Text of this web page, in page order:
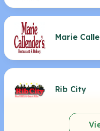
Marie
Rib City